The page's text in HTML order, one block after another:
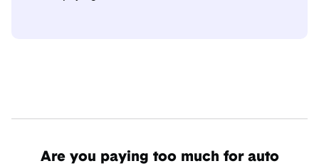
Are you paying too much for auto